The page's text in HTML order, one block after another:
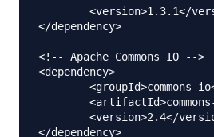
</dependency>
<!-- Apache Commons IO -->
<dependency>